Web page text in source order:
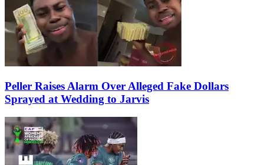
Peller Raises Alarm Over Alleged Fake Dollars
Sprayed at Wedding to Jarvis